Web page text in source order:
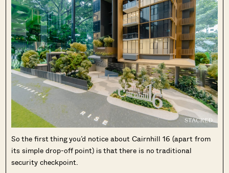
So the first thing you’d notice about Cairnhill 16 (apart from
its simple drop-off point) is that there is no traditional
security checkpoint.